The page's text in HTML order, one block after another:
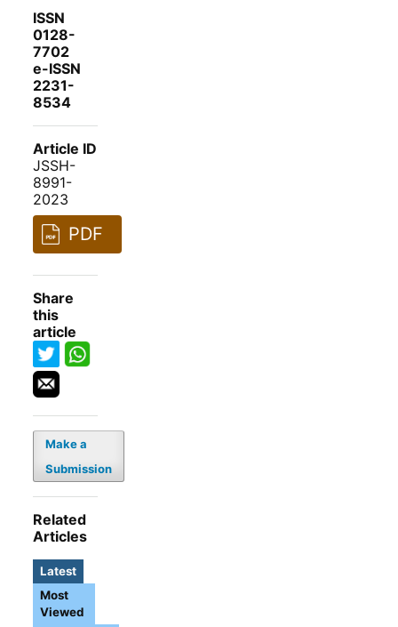
ISSN
0128-
7702
e-ISSN
2231-
8534
Article ID
JSSH-
8991-
2023
PDF
Share
this
article
Make a
Submission
Related
Articles
Latest
Most
Viewed